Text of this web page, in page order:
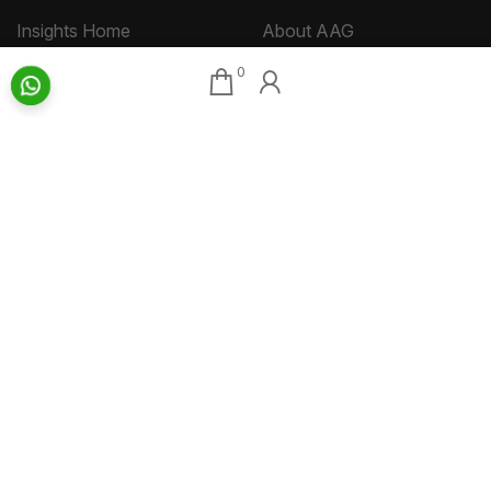
0
Insights Home
Talk Art
Archive
About AAG
Director’s Profile